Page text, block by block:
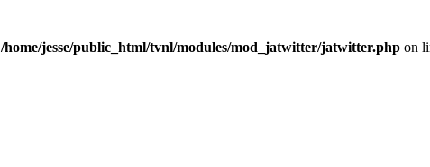
/home/jesse/public_html/tvnl/modules/mod_jatwitter/jatwitter.php on